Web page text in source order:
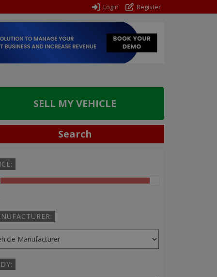
Login Register
SELL MY VEHICLE
Search